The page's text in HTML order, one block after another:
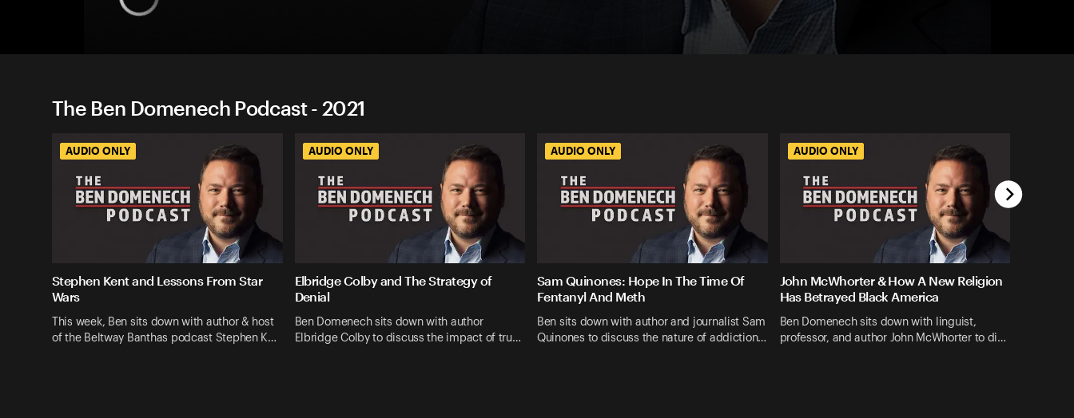
The Ben Domenech Podcast - 2021
AUDIO ONLY
Stephen Kent and Lessons From Star
Wars
This week, Ben sits down with author & host
of the Beltway Banthas podcast Stephen K…
AUDIO ONLY
Elbridge Colby and The Strategy of
Denial
Ben Domenech sits down with author
Elbridge Colby to discuss the impact of tru…
AUDIO ONLY
Sam Quinones: Hope In The Time Of
Fentanyl And Meth
Ben sits down with author and journalist Sam
Quinones to discuss the nature of addiction…
AUDIO ONLY
John McWhorter & How A New Religion
Has Betrayed Black America
Ben Domenech sits down with linguist,
professor, and author John McWhorter to di…